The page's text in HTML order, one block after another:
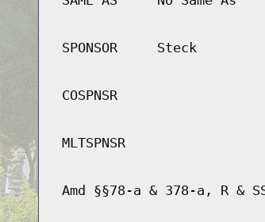
SPONSOR Steck
COSPNSR
MLTSPNSR
Amd §§78-a & 378-a, R &